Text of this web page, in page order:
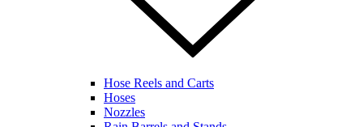
Hose Reels and Carts
Hoses
Nozzles